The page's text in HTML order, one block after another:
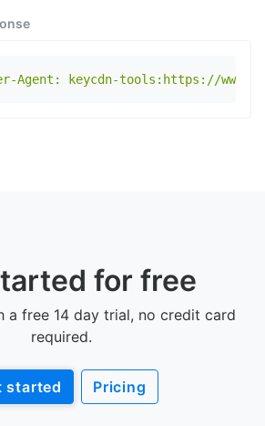
Agent: keycdn-tools:https://
for free
a free 14 day trial, no credit card
required.
started Pricing